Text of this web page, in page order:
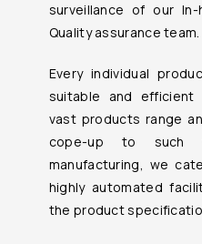
surveillance of our
Quality assurance team.
Every individual
suitable and efficient
vast products range
cope-up to such
manufacturing, we
highly automated
the product